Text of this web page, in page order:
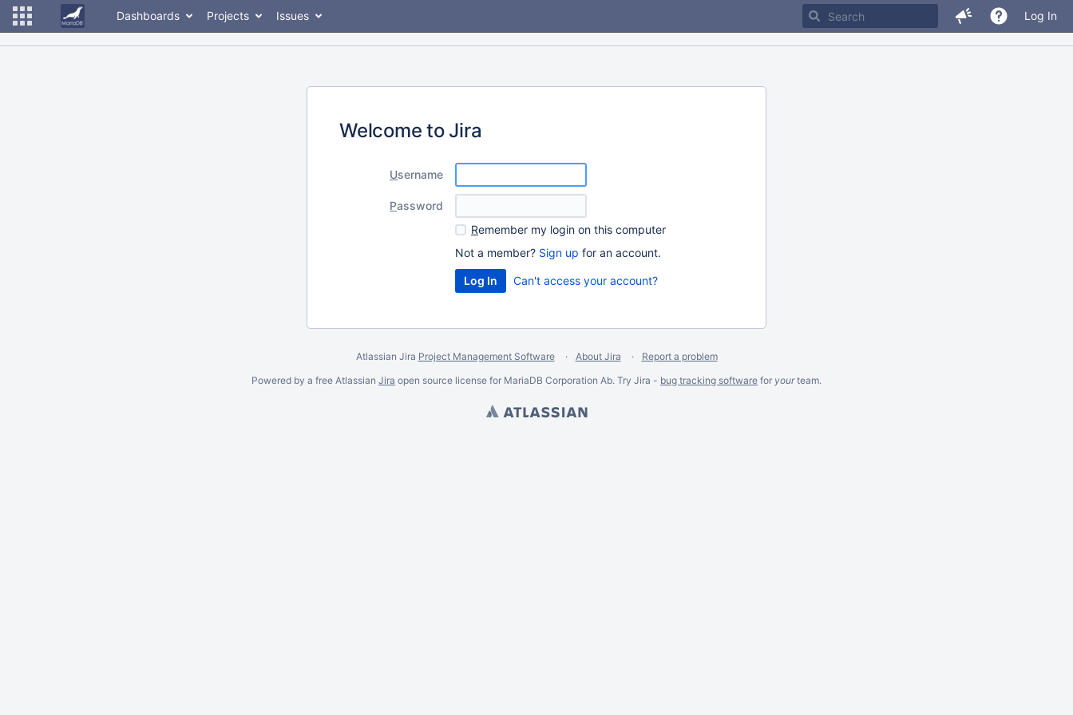
Dashboards Projects Issues Log In
Welcome to Jira
Username
Password
Remember my login on this computer
Not a member? Sign up for an account.
Can't access your account?
Atlassian Jira Project Management Software About Jira
Report a problem
Powered by a free Atlassian Jira open source license for MariaDB Corporation Ab. Try Jira - bug tracking software for yourteam.